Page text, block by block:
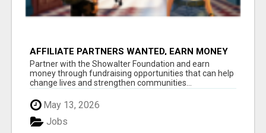
AFFILIATE PARTNERS WANTED, EARN MONEY
AT WWW.SHOWALTERFOUNDATION.ORG
Partner with the Showalter Foundation and earn
money through fundraising opportunities that can help
change lives and strengthen communities...
May 13, 2026
Jobs